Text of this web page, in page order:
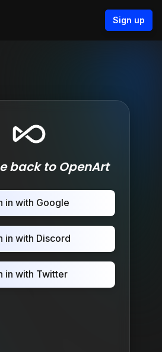
Sign up
back to OpenArt
in with Google
in with Discord
in with Twitter